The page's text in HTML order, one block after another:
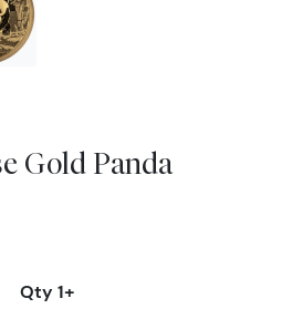
Gold Panda
Qty 1+